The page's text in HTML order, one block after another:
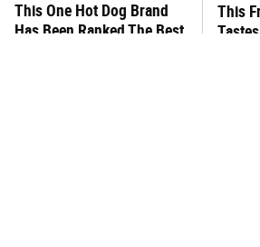
This One Hot Dog Brand
Has Been Ranked The Best
This